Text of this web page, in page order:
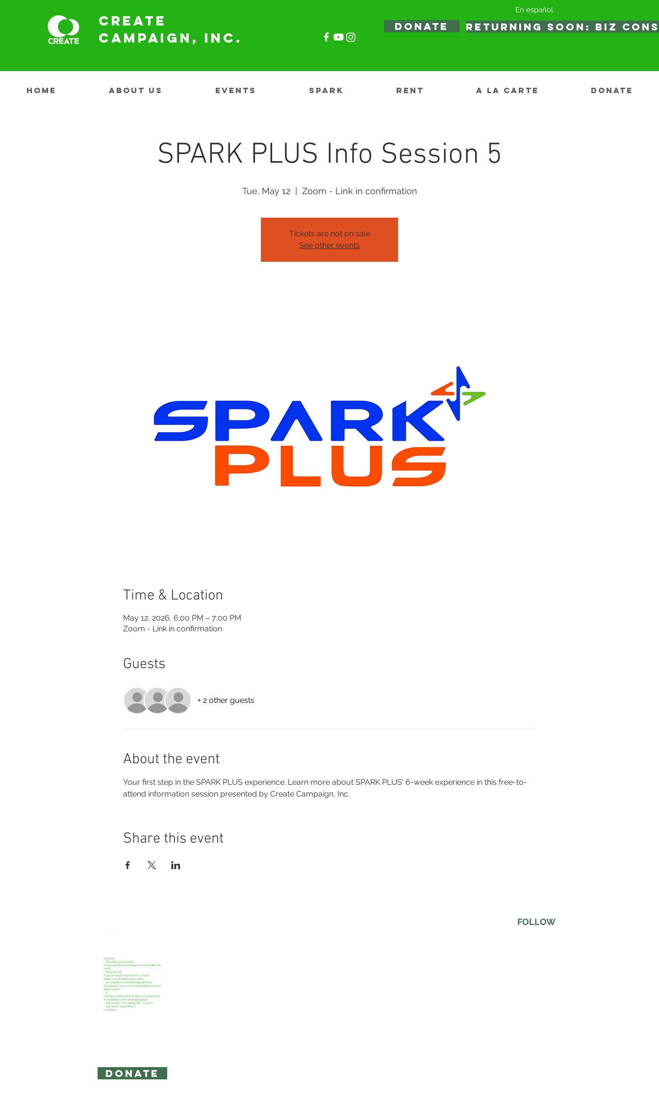
Create
Campaign, Inc.
En español
DONATE RETURNING SOON: BIZ
HOME ABOUT US EVENTS SPARK RENT A LA CARTE DONATE
SPARK PLUS Info Session 5
Tue, May 12
  |
Zoom - Link in confirmation
Tickets are not on sale
See other events
Time & Location
May 12, 2026, 6:00 PM – 7:00 PM
Zoom - Link in confirmation
Guests
+ 2 other guests
About the event
Your first step in the SPARK PLUS experience. Learn more about SPARK PLUS' 6-week experience in this free-to-
attend information session presented by Create Campaign, Inc.
Share this event
FOLLOW
<script>
(function(i,s,o,g,r,a,m)
{i['GoogleAnalyticsObject']=r;i[r]=i[r]||functi
on(){
(i[r].q=i[r].q||
[]).push(arguments)},i[r].l=1*new
Date();a=s.createElement(o),
m=s.getElementsByTagName(o)
[0];a.async=1;a.src=g;m.parentNode.insert
Before(a,m)
})
(window,document,'script','//www.googl
e-analytics.com/analytics.js','ga');
ga('create', 'UA-75845778-1', 'auto');
ga('send', 'pageview');
</script>
DONATE